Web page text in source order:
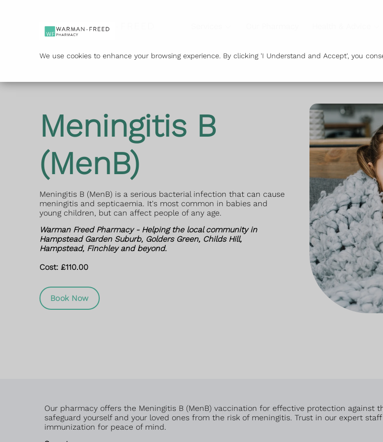
We use cookies to enhance your browsing experience. By clicking 'I Understand and Accept', you
Meningitis B
(MenB)
Meningitis B (MenB) is a serious bacterial infection that can cause
meningitis and septicaemia. It's most common in babies and
young children, but can affect people of any age.
Warman Freed Pharmacy - Helping the local community in
Hampstead Garden Suburb, Golders Green, Childs Hill,
Hampstead, Finchley and beyond.
Cost: £110.00
Book Now
Our pharmacy offers the Meningitis B (MenB) vaccination for effective protection against
safeguard yourself and your loved ones from the risk of meningitis. Trust in our expert
immunization for peace of mind.